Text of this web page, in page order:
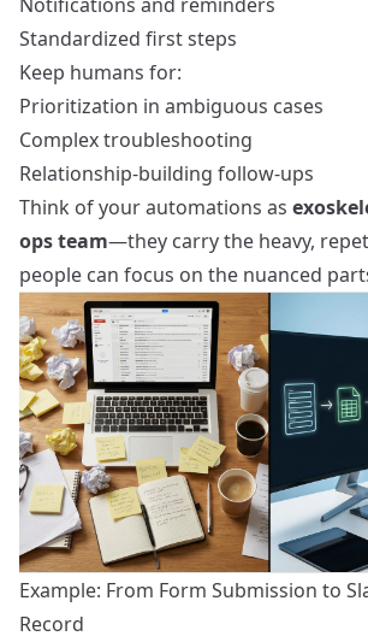
Standardized first steps
Keep humans for:
Prioritization in ambiguous cases
Complex troubleshooting
Relationship-building follow-ups
Think of your automations as
ops team—they carry the heavy,
people can focus on the nuanced
Example: From Form Submission to
Record